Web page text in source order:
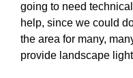
going to need
help, since we could
the area for many,
provide landscape